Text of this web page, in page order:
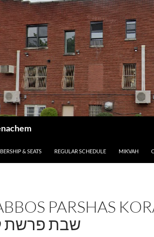
& SEATS REGULAR SCHEDULE MIKVAH
PARSHAS
שבת פרשת